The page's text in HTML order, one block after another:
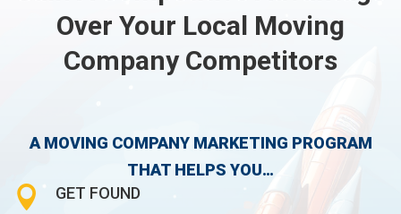
Over Your Local Moving
Company Competitors
A MOVING COMPANY MARKETING PROGRAM
THAT HELPS YOU…

GET FOUND